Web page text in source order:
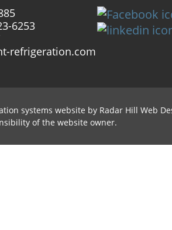
6253
refrigeration.com
systems website by Radar Hill Web
of the website owner.